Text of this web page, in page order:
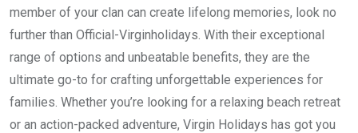
member of your clan can create lifelong memories, look no
further than Official-Virginholidays. With their exceptional
range of options and unbeatable benefits, they are the
ultimate go-to for crafting unforgettable experiences for
families. Whether you’re looking for a relaxing beach retreat
or an action-packed adventure, Virgin Holidays has got you